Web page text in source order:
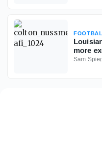
more
Sam